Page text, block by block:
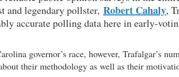
and legendary pollster, Robert Cahaly,
accurate polling data here in early-
governor’s race, however, Trafalgar’s
their methodology as well as their